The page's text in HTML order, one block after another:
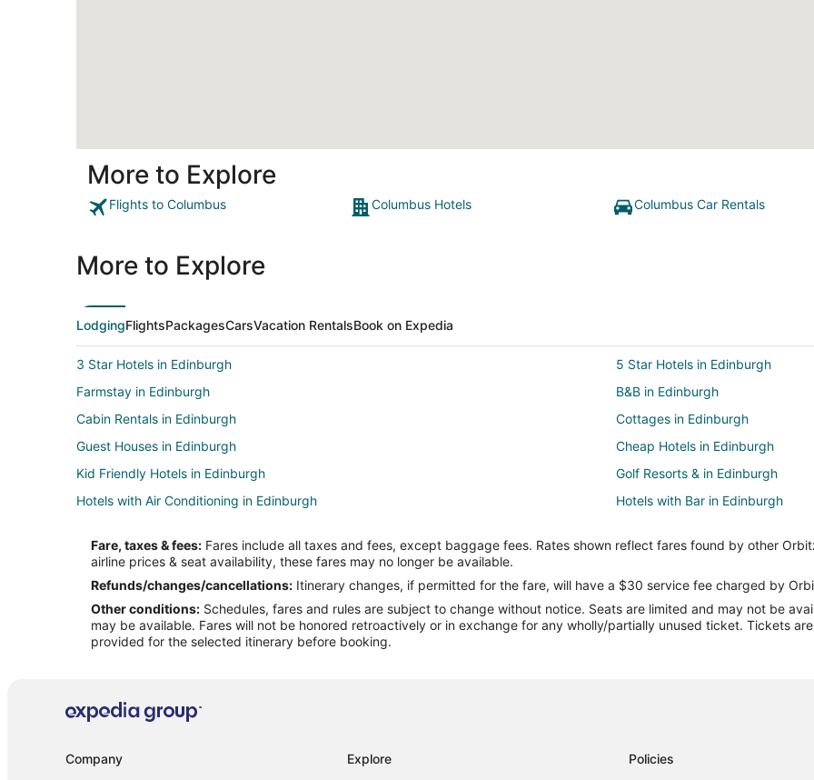
More to Explore
Flights to Columbus Columbus Hotels Columbus Car Rentals
More to Explore
LodgingFlightsPackagesCarsVacation RentalsBook on Expedia
3 Star Hotels in Edinburgh
5 Star Hotels in Edinburgh
Farmstay in Edinburgh
B&B in Edinburgh
Cabin Rentals in Edinburgh
Cottages in Edinburgh
Guest Houses in Edinburgh
Cheap Hotels in Edinburgh
Kid Friendly Hotels in Edinburgh
Golf Resorts & in Edinburgh
Hotels with Air Conditioning in Edinburgh
Hotels with Bar in Edinburgh
Hotels with Hot Tubs in Edinburgh
Hotels with an Indoor Pool in
Pet Friendly Hotels in Edinburgh
Romantic Getaways & Hotels in
Spa Resorts & in Edinburgh
Edinburgh Hotels
Hotels near Timbergate Golf Course
Hotels near Bartholomew County
Apartments in Clifford
Fare, taxes & fees: Fares include all taxes and fees, except baggage fees. Rates shown reflect fares found by other
airline prices & seat availability, these fares may no longer be available.
Refunds/changes/cancellations: Itinerary changes, if permitted for the fare, will have a $30 service fee charged by
Other conditions: Schedules, fares and rules are subject to change without notice. Seats are limited and may not be
may be available. Fares will not be honored retroactively or in exchange for any wholly/partially unused ticket. Tickets
provided for the selected itinerary before booking.
Company Explore Policies